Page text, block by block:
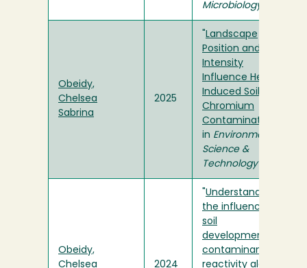
Microbiology
Obeidy,
Chelsea
Sabrina
2025
Landscape
Position and Burn
Intensity
Influence Heat-
Induced Soil
Chromium
Contamination
in Environmental
Science &
Technology
Obeidy,
Chelsea
2024
Understanding
the influence of
soil
development on
contaminant
reactivity along